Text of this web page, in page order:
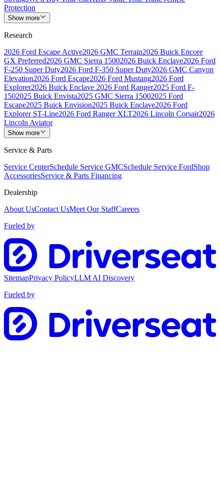
Protection
Show more
Research
2026 Ford Escape Active2026 GMC Terrain2026 Buick Encore
GX Preferred2026 GMC Sierra 15002026 Buick Enclave2026 Ford
F-250 Super Duty2026 Ford F-350 Super Duty2026 GMC Canyon
Elevation2026 Ford Escape2026 Ford Mustang2026 Ford
Explorer2026 Buick Enclave 2026 Ford Ranger2025 Ford F-
1502025 Buick Envista2025 GMC Sierra 15002025 Ford
Escape2025 Buick Envision2025 Buick Enclave2026 Ford
Explorer ST-Line2026 Ford Ranger XLT2026 Lincoln Corsair2026
Lincoln Aviator
Show more
Service & Parts
Service CenterSchedule Service GMCSchedule Service FordShop
AccessoriesService & Parts Financing
Dealership
About UsContact UsMeet Our StaffCareers
Fueled by
SitemapPrivacy PolicyLLM AI Discovery
Fueled by